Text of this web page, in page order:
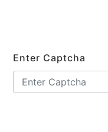
Enter Captcha